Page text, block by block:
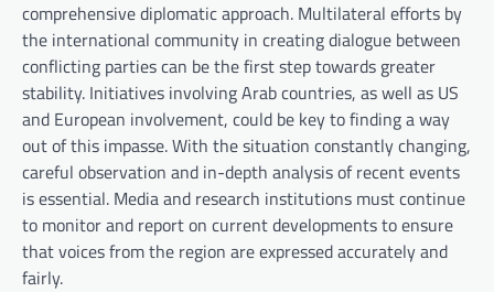
comprehensive diplomatic approach. Multilateral efforts by
the international community in creating dialogue between
conflicting parties can be the first step towards greater
stability. Initiatives involving Arab countries, as well as US
and European involvement, could be key to finding a way
out of this impasse. With the situation constantly changing,
careful observation and in-depth analysis of recent events
is essential. Media and research institutions must continue
to monitor and report on current developments to ensure
that voices from the region are expressed accurately and
fairly.